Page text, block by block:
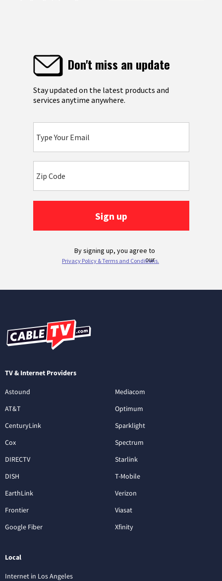
TV & Internet Providers
Astound
AT&T
CenturyLink
Cox
DIRECTV
DISH
EarthLink
Frontier
Google Fiber
Mediacom
Optimum
Sparklight
Spectrum
Starlink
T-Mobile
Verizon
Viasat
Xfinity
Local
Internet in Los Angeles